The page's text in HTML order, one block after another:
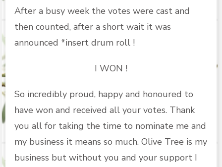
After a busy week the votes were cast and
then counted, after a short wait it was
announced *insert drum roll !
I WON !
So incredibly proud, happy and honoured to
have won and received all your votes. Thank
you all for taking the time to nominate me and
my business it means so much. Olive Tree is my
business but without you and your support I